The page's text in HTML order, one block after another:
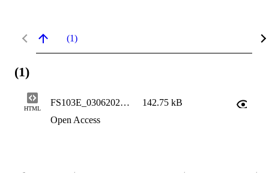
(1)
(1)
HTML
FS103E_03062026_htmlOnly
142.75 kB
Open Access